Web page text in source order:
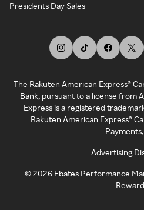
Presidents Day Sales
The Rakuten American Express®
Bank, pursuant to a license from
Express is a registered
Rakuten American Express®
Advertising
©2026 Ebates Performance